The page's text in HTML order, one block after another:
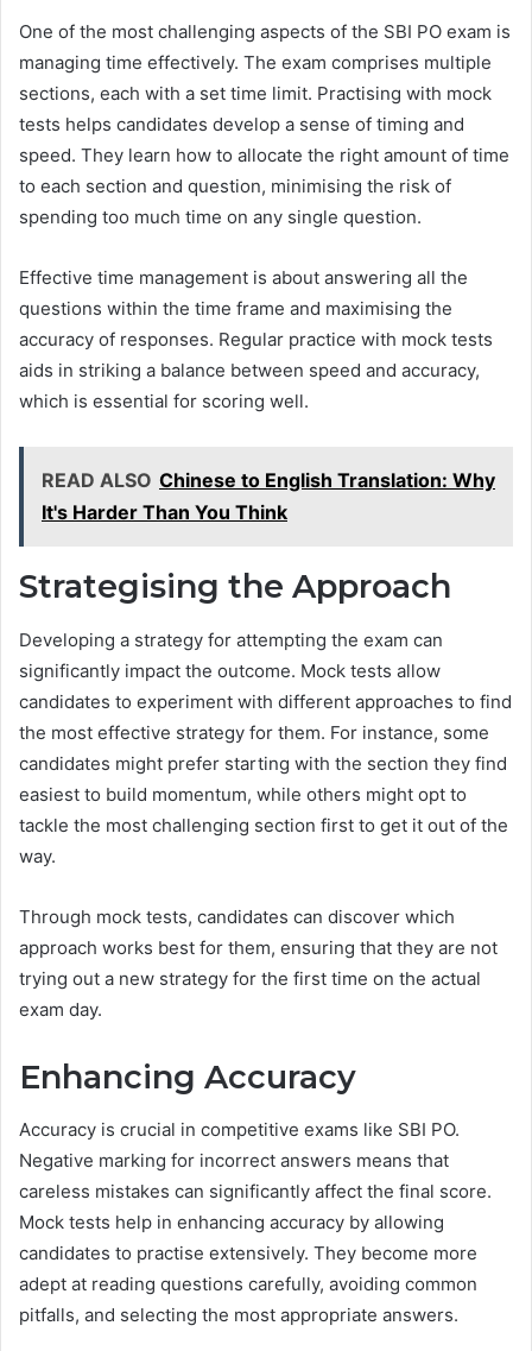
One of the most challenging aspects of the SBI PO exam is
managing time effectively. The exam comprises multiple
sections, each with a set time limit. Practising with mock
tests helps candidates develop a sense of timing and
speed. They learn how to allocate the right amount of time
to each section and question, minimising the risk of
spending too much time on any single question.
Effective time management is about answering all the
questions within the time frame and maximising the
accuracy of responses. Regular practice with mock tests
aids in striking a balance between speed and accuracy,
which is essential for scoring well.
READ ALSO Chinese to English Translation: Why
It's Harder Than You Think
Strategising the Approach
Developing a strategy for attempting the exam can
significantly impact the outcome. Mock tests allow
candidates to experiment with different approaches to find
the most effective strategy for them. For instance, some
candidates might prefer starting with the section they find
easiest to build momentum, while others might opt to
tackle the most challenging section first to get it out of the
way.
Through mock tests, candidates can discover which
approach works best for them, ensuring that they are not
trying out a new strategy for the first time on the actual
exam day.
Enhancing Accuracy
Accuracy is crucial in competitive exams like SBI PO.
Negative marking for incorrect answers means that
careless mistakes can significantly affect the final score.
Mock tests help in enhancing accuracy by allowing
candidates to practise extensively. They become more
adept at reading questions carefully, avoiding common
pitfalls, and selecting the most appropriate answers.